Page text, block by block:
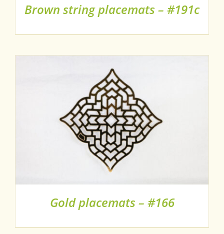
Brown string placemats – #191c
Gold placemats – #166